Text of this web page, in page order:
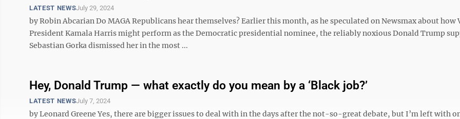
LATEST NEWSJuly 29, 2024
by Robin Abcarian Do MAGA Republicans hear themselves? Earlier this month, as he speculated on Newsmax about how
President Kamala Harris might perform as the Democratic presidential nominee, the reliably noxious Donald Trump
Sebastian Gorka dismissed her in the most ...
Hey, Donald Trump — what exactly do you mean by a ‘Black job?’
LATEST NEWSJuly 7, 2024
by Leonard Greene Yes, there are bigger issues to deal with in the days after the not-so-great debate, but I’m left with